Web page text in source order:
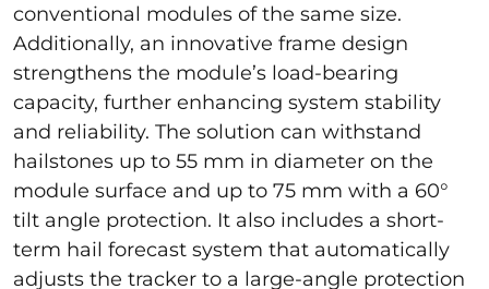
conventional modules of the same size.
Additionally, an innovative frame design
strengthens the module’s load-bearing
capacity, further enhancing system stability
and reliability. The solution can withstand
hailstones up to 55 mm in diameter on the
module surface and up to 75 mm with a 60°
tilt angle protection. It also includes a short-
term hail forecast system that automatically
adjusts the tracker to a large-angle protection